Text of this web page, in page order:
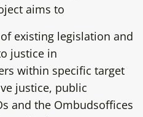
aims to
existing legislation and
justice in
within specific target
justice, public
and the Ombudsoffices